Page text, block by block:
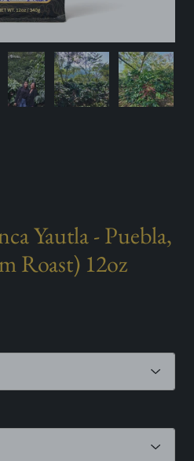
Yautla - Puebla,
Roast) 12oz